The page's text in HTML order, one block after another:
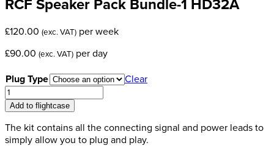
RCF Speaker Pack Bundle-1 HD32A
£120.00 (exc. VAT) per week
£90.00 (exc. VAT) per day
Plug Type
Clear
RCF
Speaker
Pack
Bundle-
1
Add to flightcase
The kit contains all the connecting signal and power leads to
simply allow you to plug and play.